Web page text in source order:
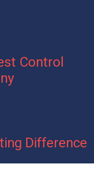
Control
Difference